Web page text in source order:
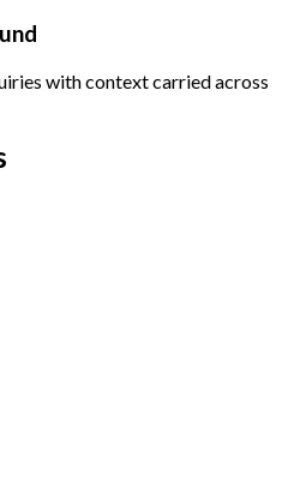
with context carried across